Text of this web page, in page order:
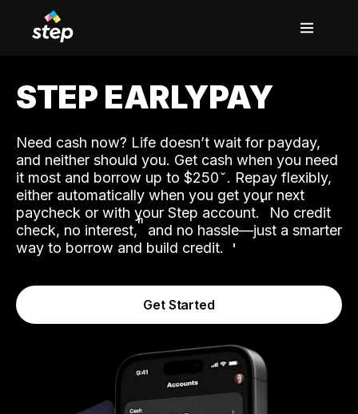
STEP EARLYPAY
Need cash now? Life doesn’t wait for payday,
and neither should you. Get cash when you need
it most and borrow up to $250. Repay flexibly,
either automatically when you get your next
paycheck or with your Step account.˟ No credit
check, no interest,ʱ and no hassle—just a smarter
way to borrow and build credit.
Get Started